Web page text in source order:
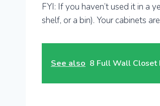
FYI: If you haven’t used it in a
shelf, or a bin). Your cabinets
See also 8 Full Wall Closet